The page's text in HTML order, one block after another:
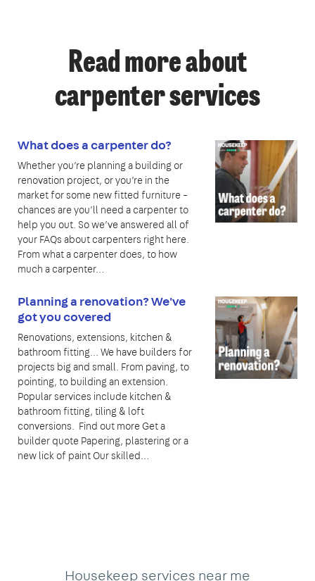
Read more about
carpenter services
What does a carpenter do?
Whether you’re planning a building or
renovation project, or you’re in the
market for some new fitted furniture –
chances are you’ll need a carpenter to
help you out. So we’ve answered all of
your FAQs about carpenters right here.
From what a carpenter does, to how
much a carpenter…
Planning a renovation? We've
got you covered
Renovations, extensions, kitchen &
bathroom fitting... We have builders for
projects big and small. From paving, to
pointing, to building an extension.
Popular services include kitchen &
bathroom fitting, tiling & loft
conversions. Find out more Get a
builder quote Papering, plastering or a
new lick of paint Our skilled…
Housekeep services near me